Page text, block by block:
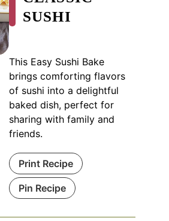
SUSHI
This Easy Sushi Bake
brings comforting flavors
of sushi into a delightful
baked dish, perfect for
sharing with family and
friends.
Print Recipe
Pin Recipe